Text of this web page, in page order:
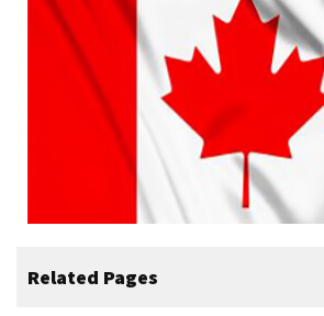
Related Pages